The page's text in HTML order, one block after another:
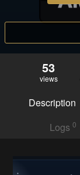
53
views
Description
Logs 0